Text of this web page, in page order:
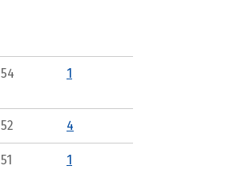
54 1
52 4
51 1